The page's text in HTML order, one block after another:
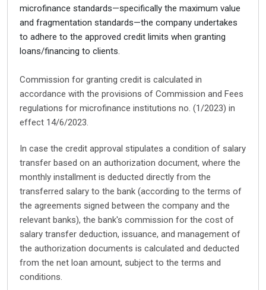
microfinance standards—specifically the maximum value
and fragmentation standards—the company undertakes
to adhere to the approved credit limits when granting
loans/financing to clients.
Commission for granting credit is calculated in
accordance with the provisions of Commission and Fees
regulations for microfinance institutions no. (1/2023) in
effect 14/6/2023.
In case the credit approval stipulates a condition of salary
transfer based on an authorization document, where the
monthly installment is deducted directly from the
transferred salary to the bank (according to the terms of
the agreements signed between the company and the
relevant banks), the bank's commission for the cost of
salary transfer deduction, issuance, and management of
the authorization documents is calculated and deducted
from the net loan amount, subject to the terms and
conditions.